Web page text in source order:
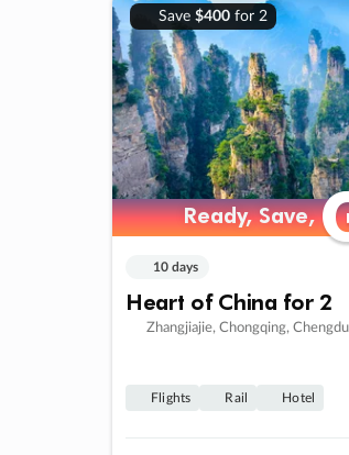
Save $400for 2
Ready, Save,
Ready, Save,
10 days
Heart of China for 2
Zhangjiajie, Chongqing,
Flights Rail Hotel